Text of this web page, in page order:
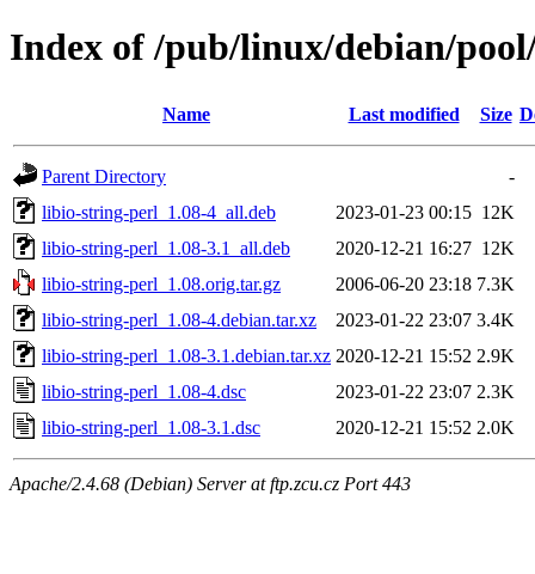
Index of /pub/linux/debian/
Name Last modified Size
Parent Directory
-
libio-string-perl_1.08-4_all.deb
2023-01-23 00:15 12K
libio-string-perl_1.08-3.1_all.deb
2020-12-21 16:27 12K
libio-string-perl_1.08.orig.tar.gz
2006-06-20 23:18 7.3K
libio-string-perl_1.08-4.debian.tar.xz
2023-01-22 23:07 3.4K
libio-string-perl_1.08-3.1.debian.tar.xz 2020-12-21 15:52 2.9K
libio-string-perl_1.08-4.dsc
2023-01-22 23:07 2.3K
libio-string-perl_1.08-3.1.dsc
2020-12-21 15:52 2.0K
Apache/2.4.68 (Debian) Server at ftp.zcu.cz Port 443